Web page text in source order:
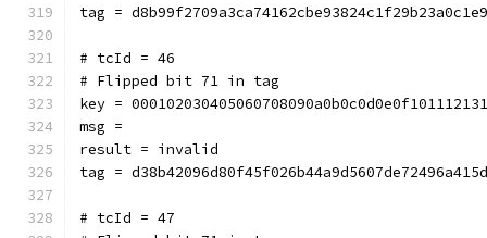
tag =
# tcId = 46
# Flipped bit 71 in tag
key =
msg =
result = invalid
tag =
# tcId = 47